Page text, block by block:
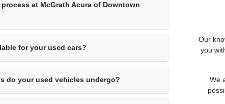
at McGrath Acura of Downtown
for your used cars?
do your used vehicles undergo?
Our
you
We